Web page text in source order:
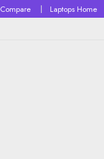
Compare Laptops Home